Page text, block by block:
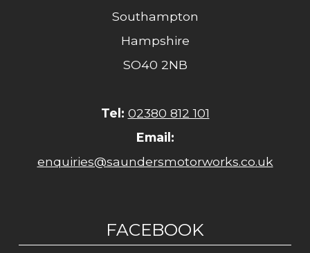
Southampton
Hampshire
SO40 2NB
Tel: 02380 812 101
Email:
enquiries@saundersmotorworks.co.uk
FACEBOOK